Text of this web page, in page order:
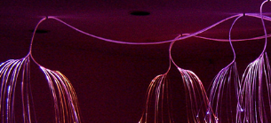
CASUARINA
2017